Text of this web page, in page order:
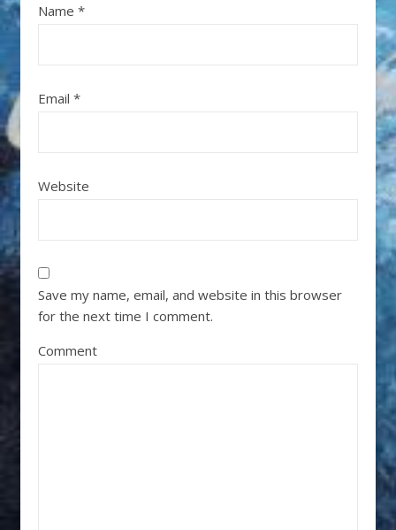
Name *
Email *
Website
Save my name, email, and website in this browser
for the next time I comment.
Comment